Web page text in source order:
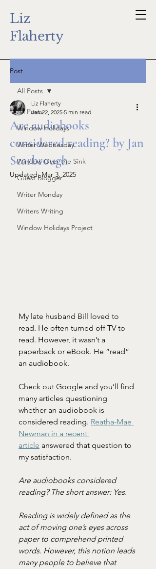
Liz
Flaherty
Post
All Posts
Window Holidays
Writer Wednesday
Window Over the Sink
Guest Blogger
Writer Monday
Writers Writing
Window Holidays Project
All Posts
Are audiobooks
considered reading? by Jan
Scarbrough
Liz Flaherty
Jan 22, 2025 5 min read
Updated:Mar 3, 2025
My late husband Bill loved to
read. He often turned off TV to
read. However, it wasn’t a
paperback or eBook. He “read”
an audiobook.
Check out Google and you’ll find
many articles questioning
whether an audiobook is
considered reading. Reatha-Mae
Newman in a recent
article answered that question to
my satisfaction.
Are audiobooks considered
reading? The short answer: Yes.
Reading is widely defined as the
act of moving one’s eyes across
paper to comprehend printed
words. However, this notion leads
many people to believe that